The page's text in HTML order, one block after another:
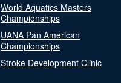
World Aquatics Masters
Championships
UANA Pan American
Championships
Stroke Development Clinic